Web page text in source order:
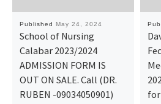
Published May 24, 2024
School of Nursing
Calabar 2023/2024
ADMISSION FORM IS
OUT ON SALE. Call (DR.
RUBEN -09034050901)